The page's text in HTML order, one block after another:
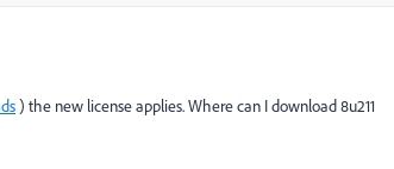
) the new license applies. Where can I download 8u211